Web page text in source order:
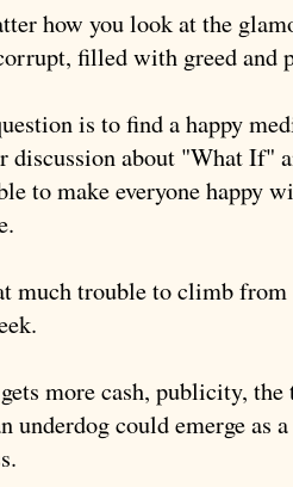
how you look at the
filled with greed and
is to find a happy
discussion about "What If"
to make everyone happy
much trouble to climb from
more cash, publicity,
underdog could emerge as